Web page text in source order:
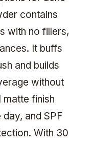
contains
with no fillers,
It buffs
and builds
without
matte finish
and SPF
With 30